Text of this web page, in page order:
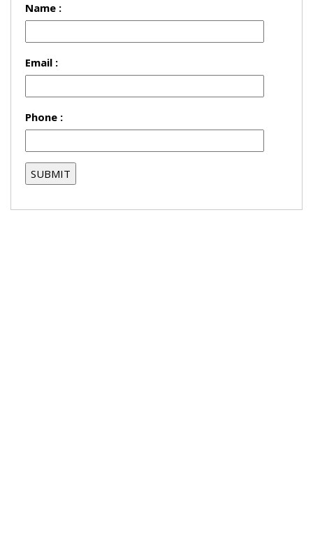
Name :
Email :
Phone :